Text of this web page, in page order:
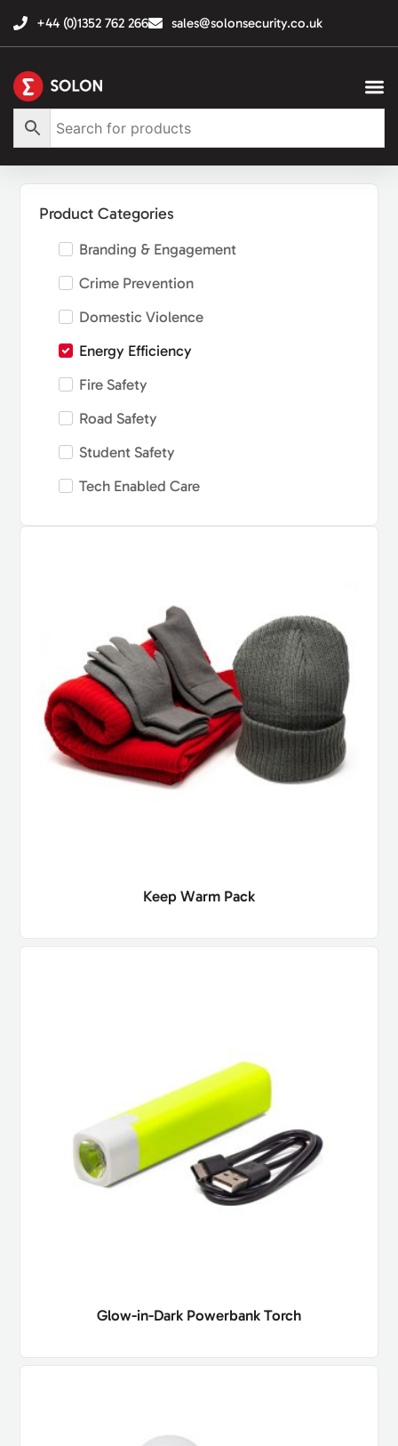
+44 (0)1352 762 266 sales@solonsecurity.co.uk
Product Categories
Branding & Engagement
Crime Prevention
Domestic Violence
Energy Efficiency
Fire Safety
Road Safety
Student Safety
Tech Enabled Care
Keep Warm Pack
Glow-in-Dark Powerbank Torch